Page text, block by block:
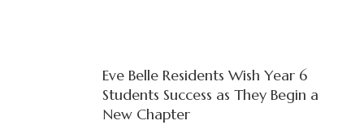
Eve Belle Residents Wish Year 6
Students Success as They Begin a
New Chapter